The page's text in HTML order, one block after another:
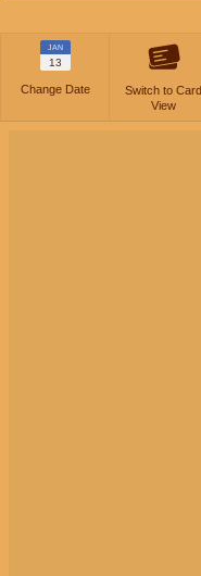
JAN
13
Change Date
Switch to Card
View